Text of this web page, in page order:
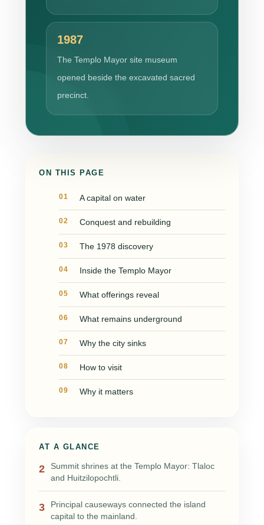
1987
The Templo Mayor site museum
opened beside the excavated sacred
precinct.
ON THIS PAGE
A capital on water
Conquest and rebuilding
The 1978 discovery
Inside the Templo Mayor
What offerings reveal
What remains underground
Why the city sinks
How to visit
Why it matters
AT A GLANCE
2
Summit shrines at the Templo Mayor: Tlaloc
and Huitzilopochtli.
3
Principal causeways connected the island
capital to the mainland.